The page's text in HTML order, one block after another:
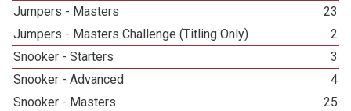
Jumpers - Masters
23
Jumpers - Masters Challenge (Titling Only)
2
Snooker - Starters
3
Snooker - Advanced
4
Snooker - Masters
25